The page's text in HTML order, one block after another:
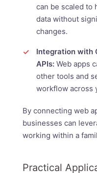
can be scaled to
data without
changes.
Integration with
APIs: Web apps
other tools and
workflow across
By connecting web
businesses can
working within a
Practical